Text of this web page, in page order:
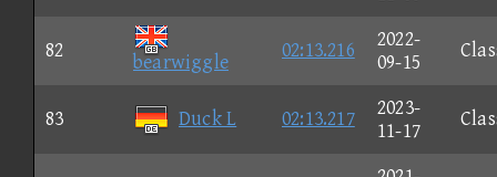
82
bearwiggle
02:13.216
2022-
09-15
83 Duck L 02:13.217
2023-
11-17